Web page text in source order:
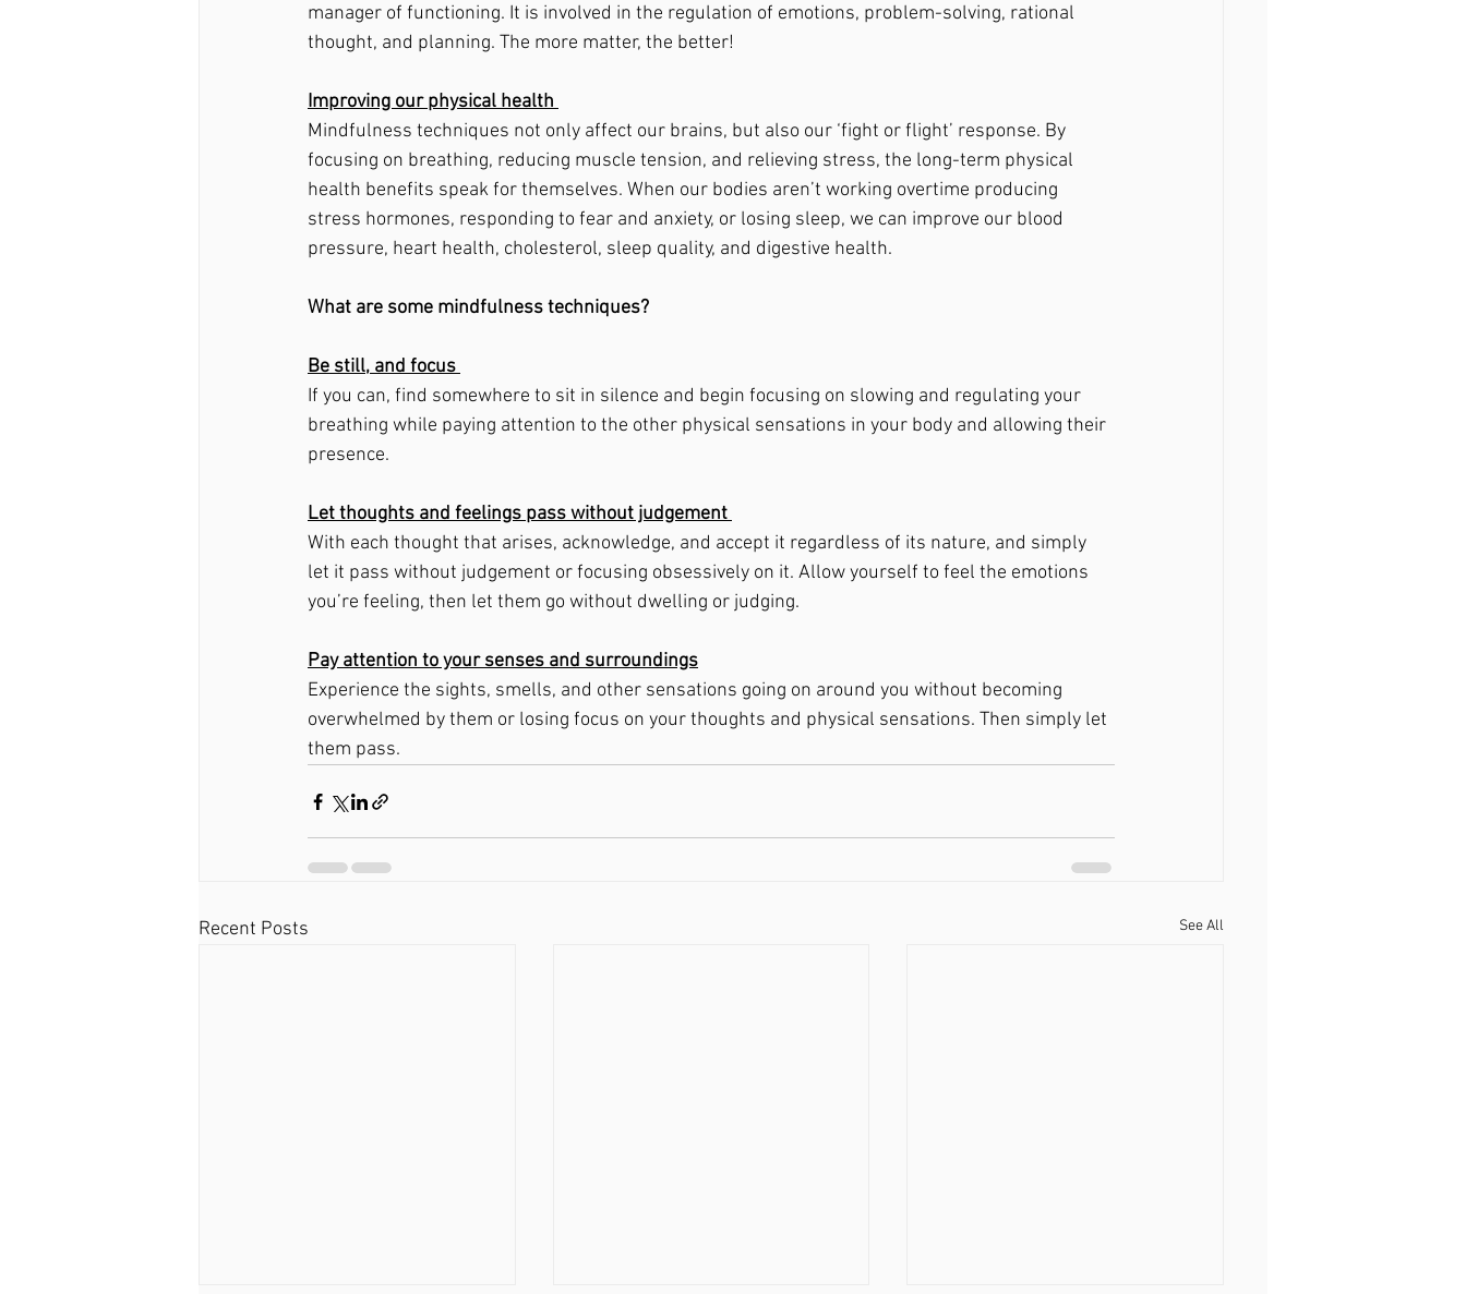
manager of functioning. It is involved in the regulation of emotions, problem-solving, rational
thought, and planning. The more matter, the better!
Improving our physical health
Mindfulness techniques not only affect our brains, but also our ‘fight or flight’ response. By
focusing on breathing, reducing muscle tension, and relieving stress, the long-term physical
health benefits speak for themselves. When our bodies aren’t working overtime producing
stress hormones, responding to fear and anxiety, or losing sleep, we can improve our blood
pressure, heart health, cholesterol, sleep quality, and digestive health.
What are some mindfulness techniques?
Be still, and focus
If you can, find somewhere to sit in silence and begin focusing on slowing and regulating your
breathing while paying attention to the other physical sensations in your body and allowing their
presence.
Let thoughts and feelings pass without judgement
With each thought that arises, acknowledge, and accept it regardless of its nature, and simply
let it pass without judgement or focusing obsessively on it. Allow yourself to feel the emotions
you’re feeling, then let them go without dwelling or judging.
Pay attention to your senses and surroundings
Experience the sights, smells, and other sensations going on around you without becoming
overwhelmed by them or losing focus on your thoughts and physical sensations. Then simply let
them pass.
Recent Posts See All